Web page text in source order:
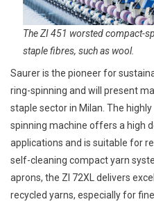
The ZI 451 worsted compact-
staple fibres, such as wool.
Saurer is the pioneer for
ring-spinning and will present
staple sector in Milan. The
spinning machine offers a high
applications and is suitable for
self-cleaning compact yarn
aprons, the ZI 72XL delivers
recycled yarns, especially for fine